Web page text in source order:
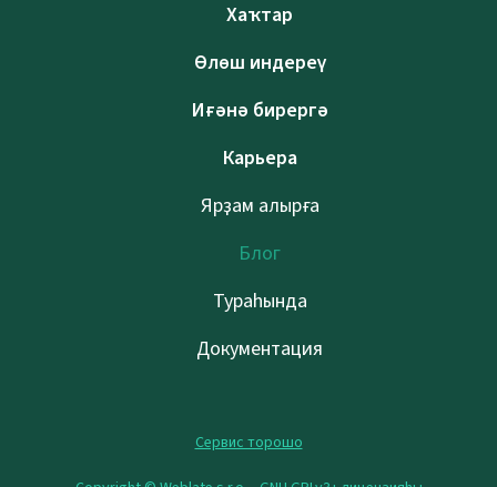
Хаҡтар
Өлөш индереү
Иғәнә бирергә
Карьера
Ярҙам алырға
Блог
Тураһында
Документация
Сервис торошо